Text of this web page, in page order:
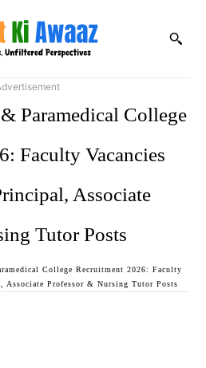
Paramedical College
Faculty Vacancies
Associate
Tutor Posts
College Recruitment 2026: Faculty
Associate Professor & Nursing Tutor Posts